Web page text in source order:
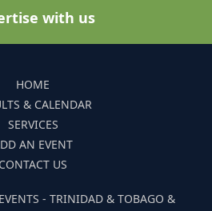
with us
HOME
& CALENDAR
SERVICES
AN EVENT
CONTACT US
- TRINIDAD & TOBAGO &